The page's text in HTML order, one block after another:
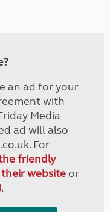
an ad for your
with
Media
ad will also
For
friendly
their websiteor
.